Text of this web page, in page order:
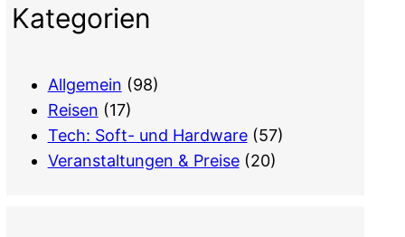
Kategorien
Allgemein (98)
Reisen (17)
Tech: Soft- und Hardware(57)
Veranstaltungen & Preise(20)